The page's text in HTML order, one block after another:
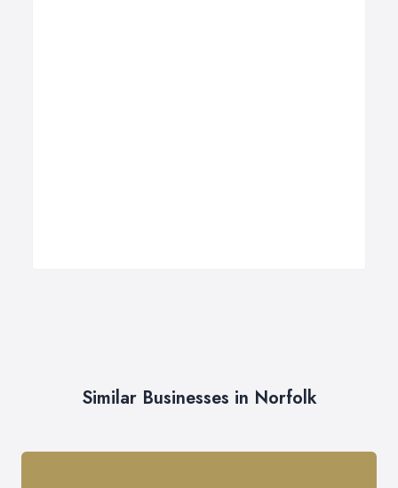
Similar Businesses in Norfolk